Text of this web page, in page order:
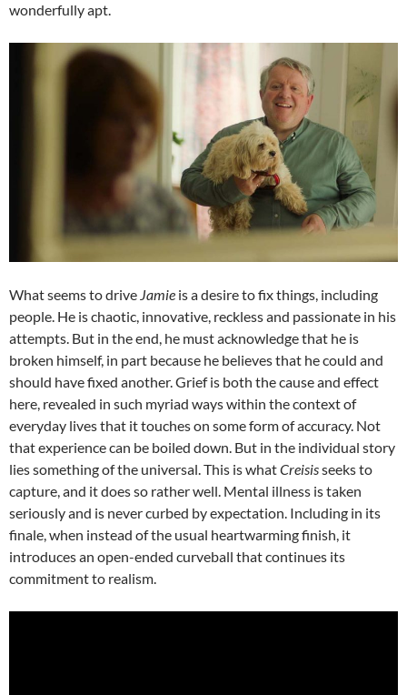
wonderfully apt.
What seems to drive Jamie is a desire to fix things, including
people. He is chaotic, innovative, reckless and passionate in his
attempts. But in the end, he must acknowledge that he is
broken himself, in part because he believes that he could and
should have fixed another. Grief is both the cause and effect
here, revealed in such myriad ways within the context of
everyday lives that it touches on some form of accuracy. Not
that experience can be boiled down. But in the individual story
lies something of the universal. This is whatCreisisseeks to
capture, and it does so rather well. Mental illness is taken
seriously and is never curbed by expectation. Including in its
finale, when instead of the usual heartwarming finish, it
introduces an open-ended curveball that continues its
commitment to realism.